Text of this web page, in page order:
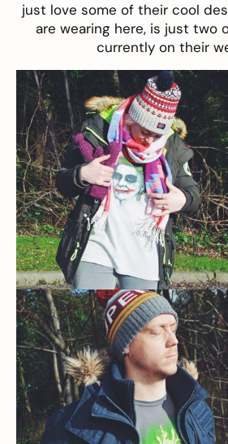
just love some of their cool
are wearing here, is just two
currently on their